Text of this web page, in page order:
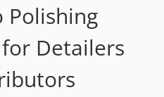
Polishing
Detailers